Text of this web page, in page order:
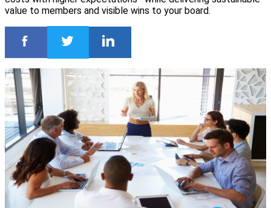
value to members and visible wins to your board.